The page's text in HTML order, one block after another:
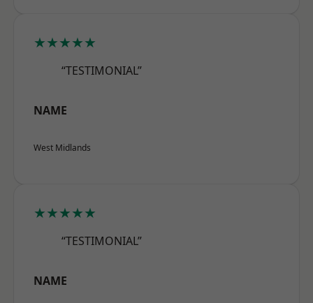
★★★★★
“TESTIMONIAL”
NAME
West Midlands
★★★★★
“TESTIMONIAL”
NAME